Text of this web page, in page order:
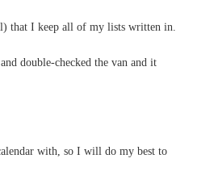
that I keep all of my lists written in.
double-checked the van and it
with, so I will do my best to